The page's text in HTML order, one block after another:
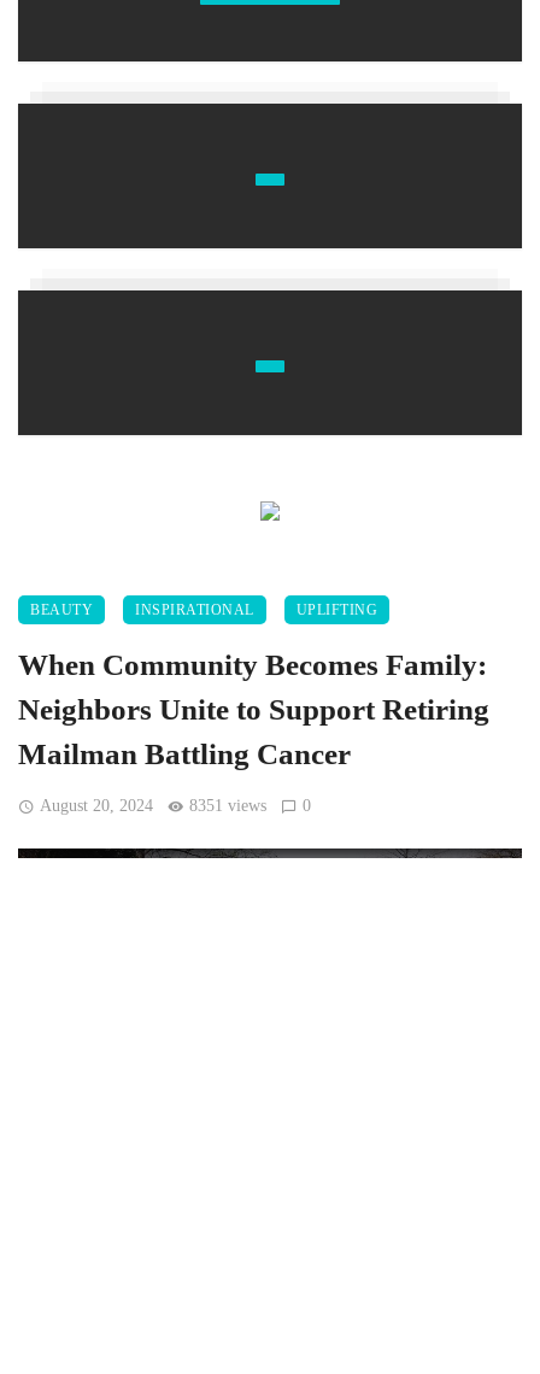
BEAUTY INSPIRATIONAL UPLIFTING
When Community Becomes Family:
Neighbors Unite to Support Retiring
Mailman Battling Cancer
August 20, 2024 8351 views 0